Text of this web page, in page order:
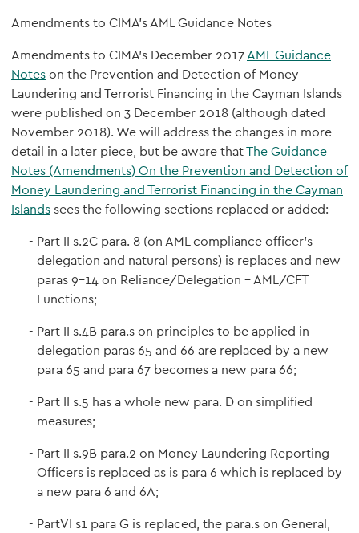
Amendments to CIMA’s AML Guidance Notes
Amendments to CIMA’s December 2017AML Guidance
Noteson the Prevention and Detection of Money
Laundering and Terrorist Financing in the Cayman Islands
were published on 3 December 2018 (although dated
November 2018). We will address the changes in more
detail in a later piece, but be aware thatThe Guidance
Notes (Amendments) On the Prevention and Detection of
Money Laundering and Terrorist Financing in the Cayman
Islandssees the following sections replaced or added:
Part II s.2C para. 8 (on AML compliance officer’s
delegation and natural persons) is replaces and new
paras 9-14 on Reliance/Delegation – AML/CFT
Functions;
Part II s.4B para.s on principles to be applied in
delegation paras 65 and 66 are replaced by a new
para 65 and para 67 becomes a new para 66;
Part II s.5 has a whole new para. D on simplified
measures;
Part II s.9B para.2 on Money Laundering Reporting
Officers is replaced as is para 6 which is replaced by
a new para 6 and 6A;
PartVI s1 para G is replaced, the para.s on General,